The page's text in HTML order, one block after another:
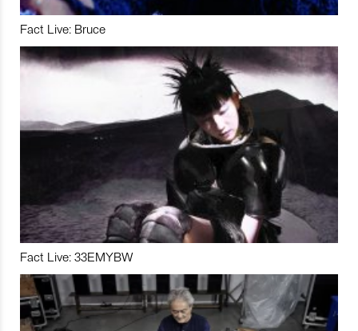
Fact Live: Bruce
Fact Live: 33EMYBW